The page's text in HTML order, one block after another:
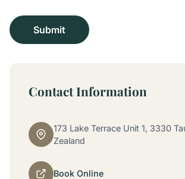
Contact Information
173 Lake Terrace Unit 1, 3330
Zealand
Book Online